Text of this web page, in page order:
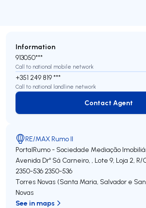
Information
913050***
Call to national mobile network
+351 249 819 ***
Call to national landline network
Contact
Contact Agent
RE/MAX Rumo II
PortalRumo - Sociedade Mediação
Avenida Drº Sá Carneiro, , Lote 9, Loja 2, R/
2350-536 2350-536
Torres Novas (Santa Maria, Salvador e
Novas
See in maps